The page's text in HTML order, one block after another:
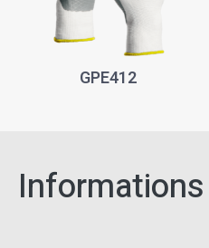
GPE412
Informations